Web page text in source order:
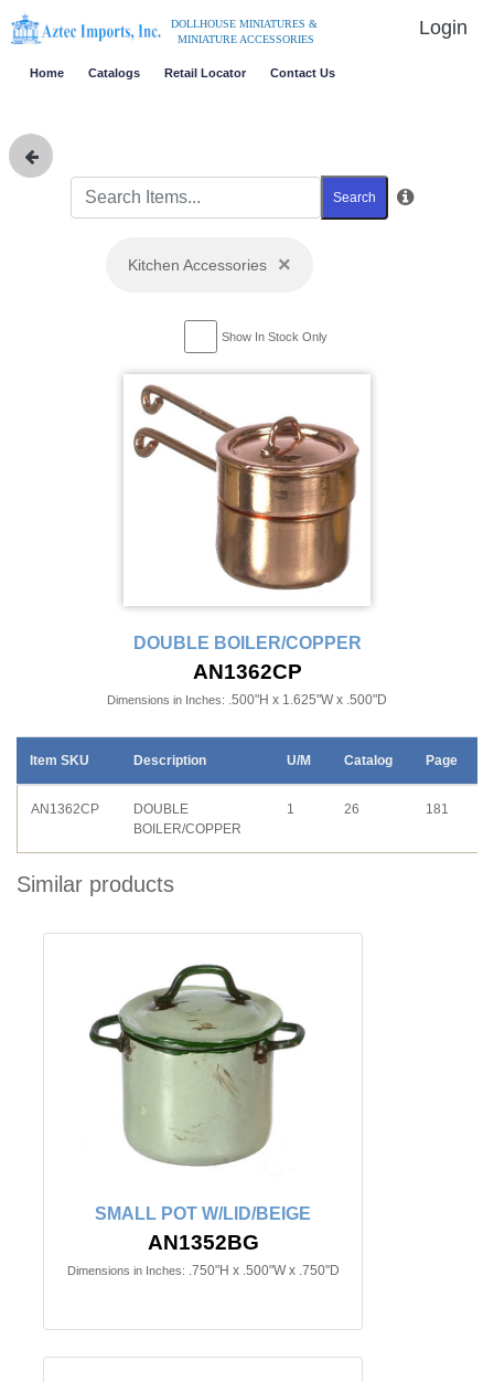
DOLLHOUSE MINIATURES &
MINIATURE ACCESSORIES
Login
Home Catalogs Retail Locator Contact Us
Search
Kitchen Accessories ×
Show In Stock Only
DOUBLE BOILER/COPPER
AN1362CP
Dimensions in Inches: .500"H x 1.625"W x .500"D
Item SKU Description U/M Catalog Page
AN1362CP
DOUBLE
BOILER/COPPER
1 26 181
Similar products
SMALL POT W/LID/BEIGE
AN1352BG
Dimensions in Inches: .750"H x .500"W x .750"D